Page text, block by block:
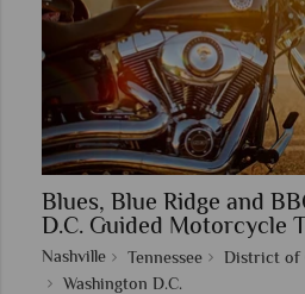
Blues, Blue Ridge and
D.C. Guided Motorcycle
Nashville Tennessee
District of
Washington D.C.